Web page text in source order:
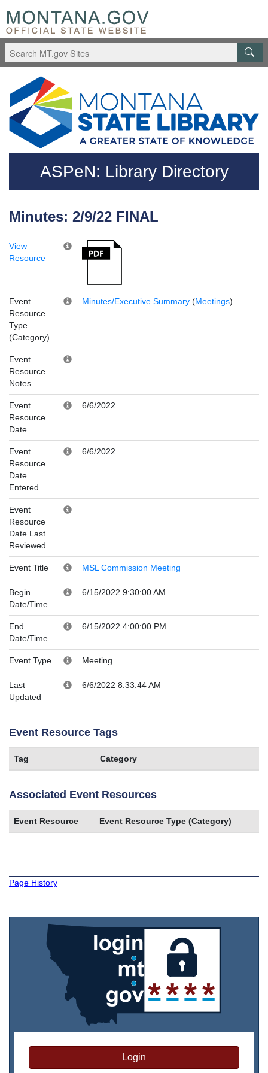
Skip to main content
Questions regarding accessibility? (406)444-3115
ASPeN: Library Directory
Minutes: 2/9/22 FINAL
View
Resource
Event
Resource
Type
(Category)
Minutes/Executive Summary (Meetings)
Event
Resource
Notes
Event
Resource
Date
6/6/2022
Event
Resource
Date
Entered
6/6/2022
Event
Resource
Date Last
Reviewed
Event Title MSL Commission Meeting
Begin
Date/Time
6/15/2022 9:30:00 AM
End
Date/Time
6/15/2022 4:00:00 PM
Event Type Meeting
Last
Updated
6/6/2022 8:33:44 AM
Event Resource Tags
Tag Category
Associated Event Resources
Event Resource Event Resource Type (Category)
Page History
Login